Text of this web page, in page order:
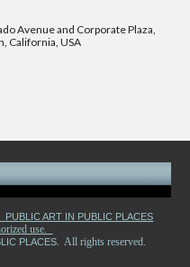
Avenue and Corporate Plaza,
California, USA
PUBLIC ART IN PUBLIC PLACES
use.
PLACES. All rights reserved.